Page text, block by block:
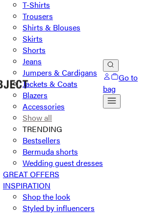
T-Shirts
Trousers
Shirts & Blouses
Skirts
Shorts
Jeans
Jumpers & Cardigans
Jackets & Coats
Blazers
Accessories
Show all
TRENDING
Bestsellers
Bermuda shorts
Wedding guest dresses
GREAT OFFERS
INSPIRATION
Shop the look
Styled by influencers
Go to
bag